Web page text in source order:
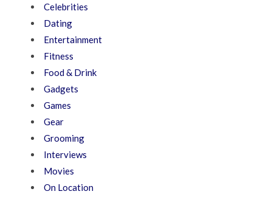
Celebrities
Dating
Entertainment
Fitness
Food & Drink
Gadgets
Games
Gear
Grooming
Interviews
Movies
On Location